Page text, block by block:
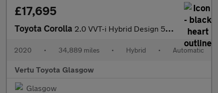
£17,695
Toyota Corolla 2.0 VVT-i Hybrid Design 5dr CVT Hybrid Estate
2020 • 34,889 miles • Hybrid • Automatic
Vertu Toyota Glasgow
Glasgow